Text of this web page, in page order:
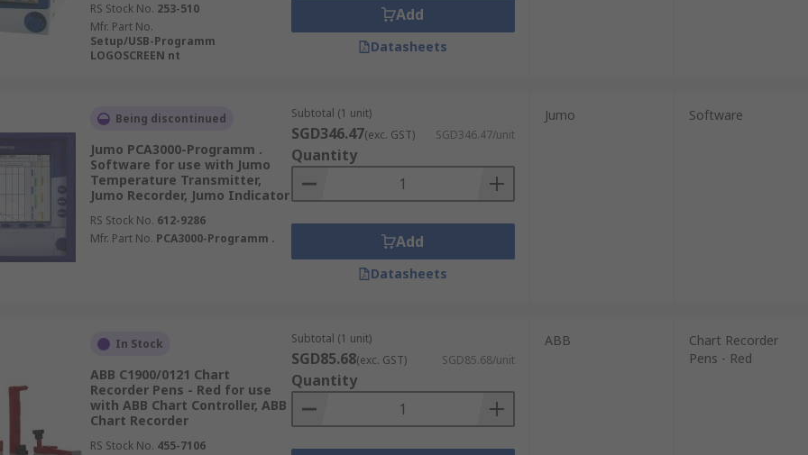
RS Stock No. 253-510
Mfr. Part No.
Setup/USB-Programm
LOGOSCREEN nt
Add
Datasheets
Being discontinued
Jumo PCA3000-Programm .
Software for use with Jumo
Temperature Transmitter,
Jumo Recorder, Jumo Indicator
RS Stock No. 612-9286
Mfr. Part No. PCA3000-Programm .
Subtotal (1 unit)
SGD346.47(exc. GST) SGD346.47/unit
Quantity
Add
Datasheets
Jumo Software
In Stock
ABB C1900/0121 Chart
Recorder Pens - Red for use
with ABB Chart Controller, ABB
Chart Recorder
RS Stock No. 455-7106
Subtotal (1 unit)
SGD85.68(exc. GST) SGD85.68/unit
Quantity
ABB
Chart Recorder
Pens - Red